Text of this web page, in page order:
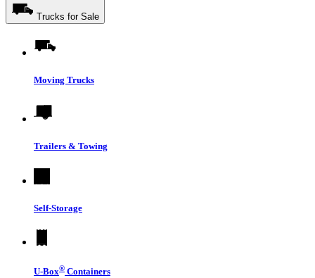
Trucks for Sale
Moving Trucks
Trailers & Towing
Self-Storage
U-Box® Containers